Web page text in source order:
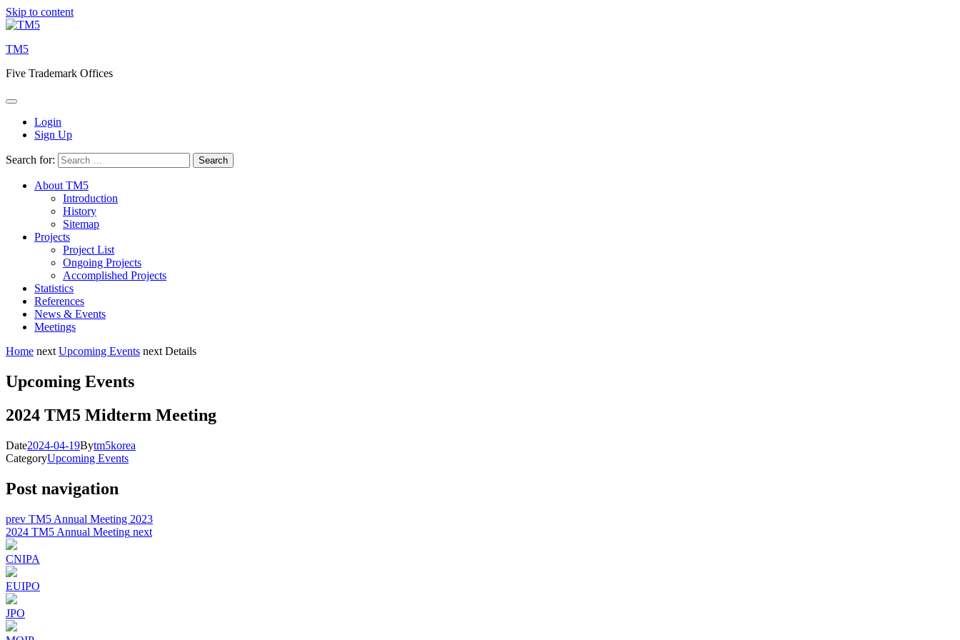
Skip to content
TM5
Five Trademark Offices
Login
Sign Up
Search for:
About TM5
Introduction
History
Sitemap
Projects
Project List
Ongoing Projects
Accomplished Projects
Statistics
References
News & Events
Meetings
Home next Upcoming Events next Details
Upcoming Events
2024 TM5 Midterm Meeting
Date2024-04-19Bytm5korea
CategoryUpcoming Events
Post navigation
prev TM5 Annual Meeting 2023
2024 TM5 Annual Meeting next
CNIPA
EUIPO
JPO